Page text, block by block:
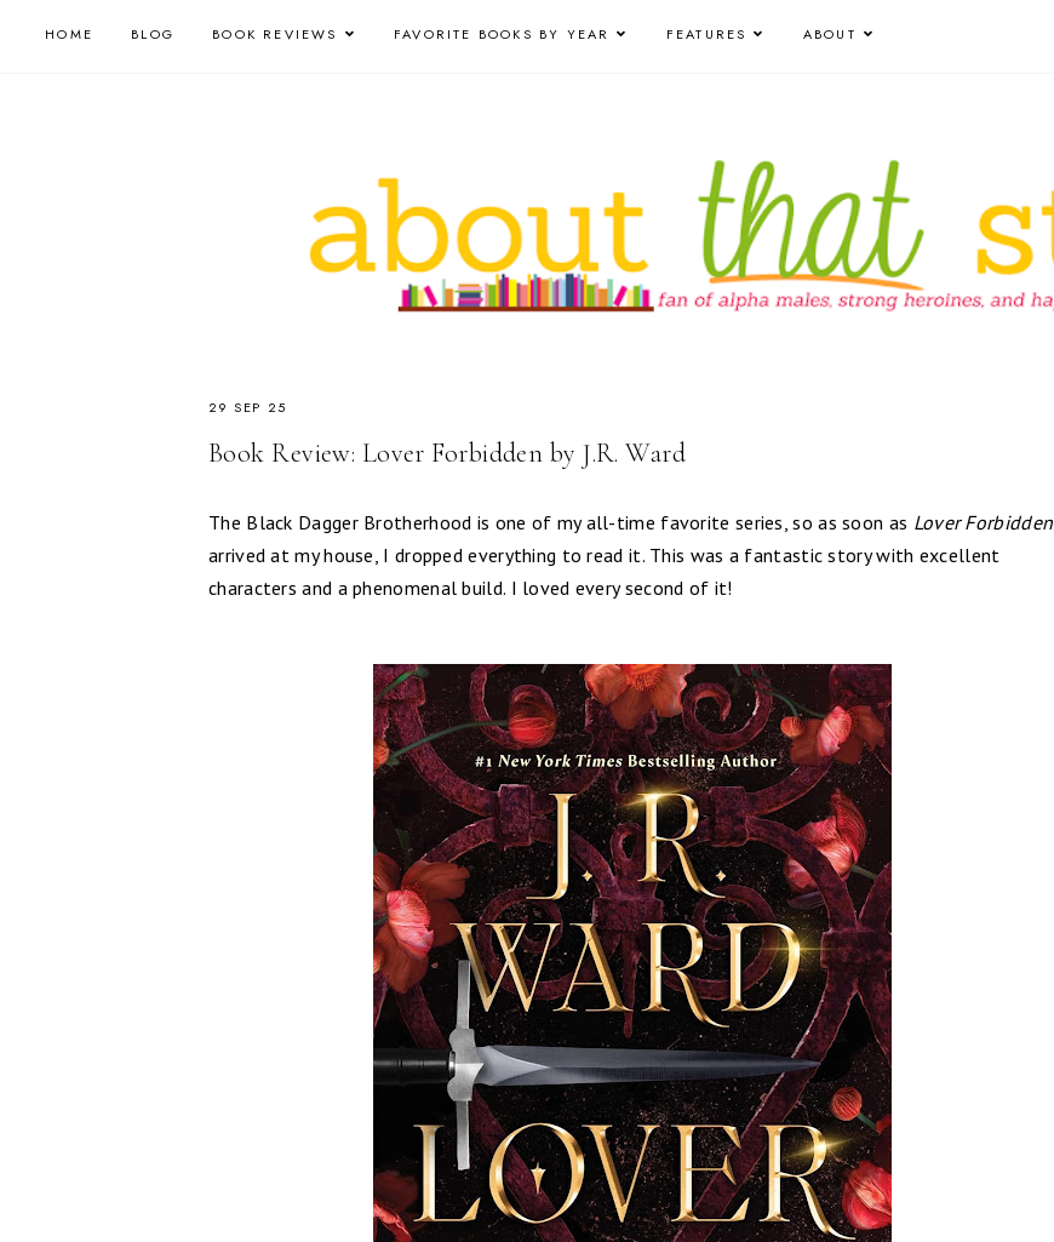
HOME BLOG BOOK REVIEWS FAVORITE BOOKS BY YEAR FEATURES ABOUT
29 SEP 25
Book Review: Lover Forbidden by J.R. Ward
The Black Dagger Brotherhood is one of my all-time favorite series, so as soon as Lover Forbidden
arrived at my house, I dropped everything to read it. This was a fantastic story with excellent
characters and a phenomenal build. I loved every second of it!